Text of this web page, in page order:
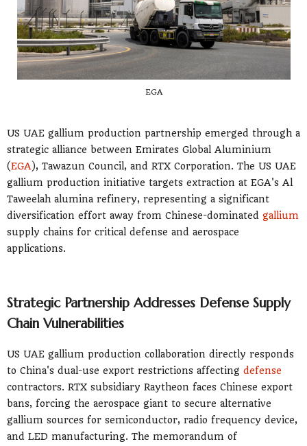
EGA
US UAE gallium production partnership emerged through a
strategic alliance between Emirates Global Aluminium
(EGA), Tawazun Council, and RTX Corporation. The US UAE
gallium production initiative targets extraction at EGA's Al
Taweelah alumina refinery, representing a significant
diversification effort away from Chinese-dominated gallium
supply chains for critical defense and aerospace
applications.
Strategic Partnership Addresses Defense Supply
Chain Vulnerabilities
US UAE gallium production collaboration directly responds
to China's dual-use export restrictions affecting defense
contractors. RTX subsidiary Raytheon faces Chinese export
bans, forcing the aerospace giant to secure alternative
gallium sources for semiconductor, radio frequency device,
and LED manufacturing. The memorandum of